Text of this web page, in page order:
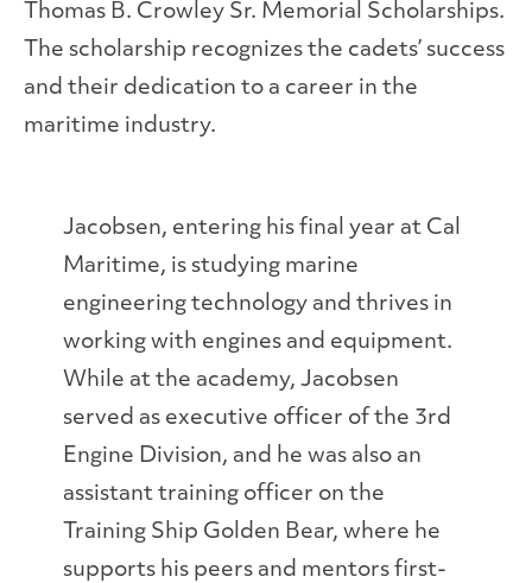
Thomas B. Crowley Sr. Memorial Scholarships.
The scholarship recognizes the cadets’ success
and their dedication to a career in the
maritime industry.
Jacobsen, entering his final year at Cal
Maritime, is studying marine
engineering technology and thrives in
working with engines and equipment.
While at the academy, Jacobsen
served as executive officer of the 3rd
Engine Division, and he was also an
assistant training officer on the
Training Ship Golden Bear, where he
supports his peers and mentors first-